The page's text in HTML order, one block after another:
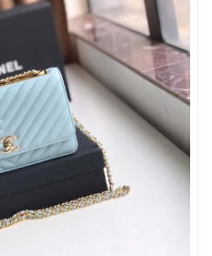
on May 13, 2026 at 11:51 PM.
on Jun 18, 2026 at 10:10 AM.
D.C. on Jun 26, 2026 at
26, 2026 at 1:18 PM.